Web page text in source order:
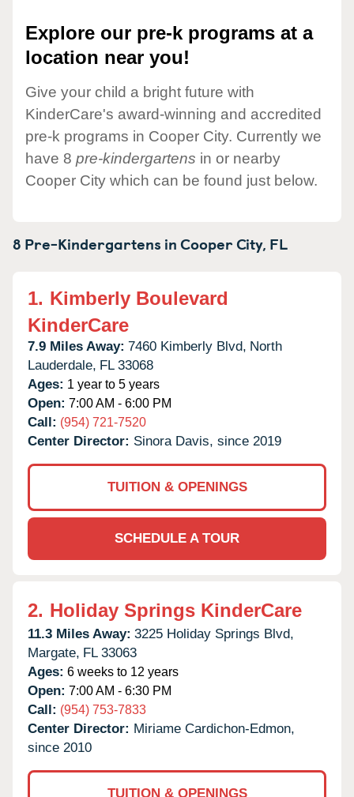
Explore our pre-k programs at a
location near you!
Give your child a bright future with
KinderCare's award-winning and accredited
pre-k programs in Cooper City. Currently we
have 8 pre-kindergartens in or nearby
Cooper City which can be found just below.
8 Pre-Kindergartens inCooper City, FL
1. Kimberly Boulevard
KinderCare
7.9 Miles Away: 7460 Kimberly Blvd, North
Lauderdale, FL 33068
Ages: 1 year to 5 years
Open: 7:00 AM - 6:00 PM
Call: (954) 721-7520
Center Director: Sinora Davis, since 2019
TUITION & OPENINGS
SCHEDULE A TOUR
2. Holiday Springs KinderCare
11.3 Miles Away: 3225 Holiday Springs Blvd,
Margate, FL 33063
Ages: 6 weeks to 12 years
Open: 7:00 AM - 6:30 PM
Call: (954) 753-7833
Center Director: Miriame Cardichon-Edmon,
since 2010
TUITION & OPENINGS